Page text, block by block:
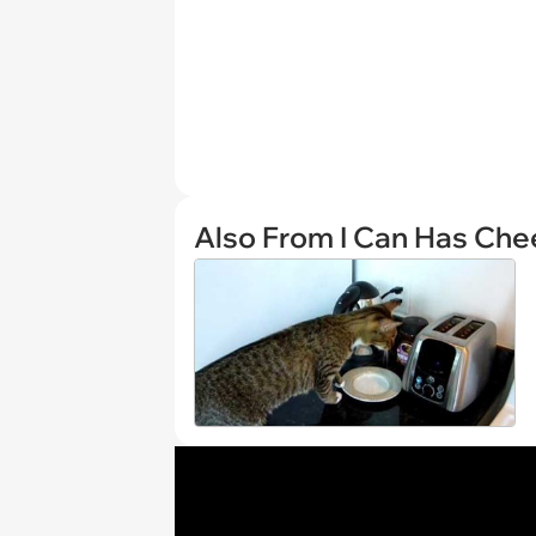
Also From I Can Has